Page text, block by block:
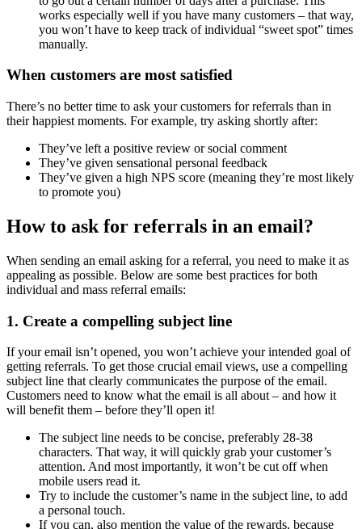
works especially well if you have many customers – that way,
you won’t have to keep track of individual “sweet spot” times
manually.
When customers are most satisfied
There’s no better time to ask your customers for referrals than in
their happiest moments. For example, try asking shortly after:
They’ve left a positive review or social comment
They’ve given sensational personal feedback
They’ve given a high NPS score (meaning they’re most likely
to promote you)
How to ask for referrals in an email?
When sending an email asking for a referral, you need to make it as
appealing as possible. Below are some best practices for both
individual and mass referral emails:
1. Create a compelling subject line
If your email isn’t opened, you won’t achieve your intended goal of
getting referrals. To get those crucial email views, use a compelling
subject line that clearly communicates the purpose of the email.
Customers need to know what the email is all about – and how it
will benefit them – before they’ll open it!
The subject line needs to be concise, preferably 28-38
characters. That way, it will quickly grab your customer’s
attention. And most importantly, it won’t be cut off when
mobile users read it.
Try to include the customer’s name in the subject line, to add
a personal touch.
If you can, also mention the value of the rewards, because